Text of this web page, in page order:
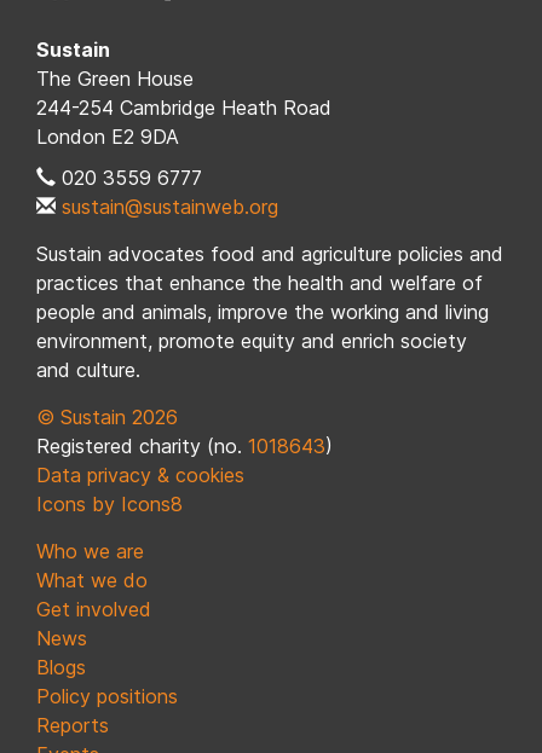
Sustain
The Green House
244-254 Cambridge Heath Road
London E2 9DA
020 3559 6777
sustain@sustainweb.org
Sustain advocates food and agriculture policies and
practices that enhance the health and welfare of
people and animals, improve the working and living
environment, promote equity and enrich society
and culture.
© Sustain 2026
Registered charity (no. 1018643)
Data privacy & cookies
Icons by Icons8
Who we are
What we do
Get involved
News
Blogs
Policy positions
Reports